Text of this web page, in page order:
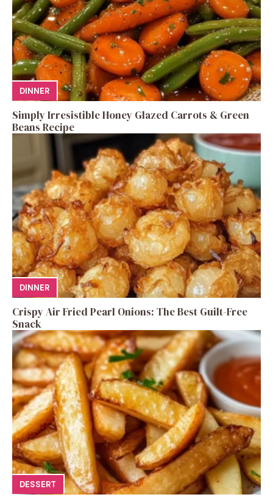
DINNER
Simply Irresistible Honey Glazed Carrots & Green
Beans Recipe
DINNER
Crispy Air Fried Pearl Onions: The Best Guilt-Free
Snack
DESSERT